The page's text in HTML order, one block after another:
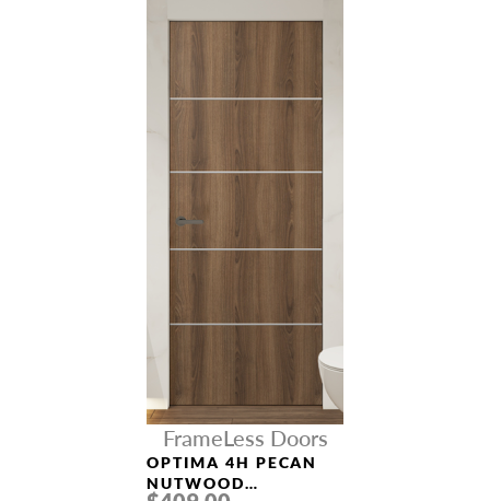
FrameLess Doors
OPTIMA 4H PECAN
NUTWOOD